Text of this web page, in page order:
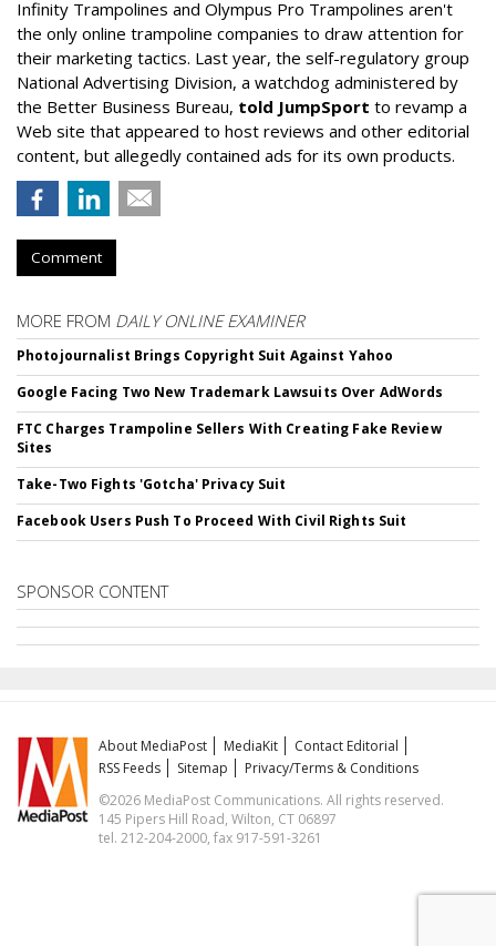
Infinity Trampolines and Olympus Pro Trampolines aren't
the only online trampoline companies to draw attention for
their marketing tactics. Last year, the self-regulatory group
National Advertising Division, a watchdog administered by
the Better Business Bureau, told JumpSport to revamp a
Web site that appeared to host reviews and other editorial
content, but allegedly contained ads for its own products.
Comment
MORE FROM DAILY ONLINE EXAMINER
Photojournalist Brings Copyright Suit Against Yahoo
Google Facing Two New Trademark Lawsuits Over AdWords
FTC Charges Trampoline Sellers With Creating Fake Review
Sites
Take-Two Fights 'Gotcha' Privacy Suit
Facebook Users Push To Proceed With Civil Rights Suit
SPONSOR CONTENT
About MediaPost MediaKit
Contact Editorial
RSS Feeds
Sitemap
Privacy/Terms & Conditions
©2026 MediaPost Communications. All rights reserved.
145 Pipers Hill Road, Wilton, CT 06897
tel. 212-204-2000, fax 917-591-3261